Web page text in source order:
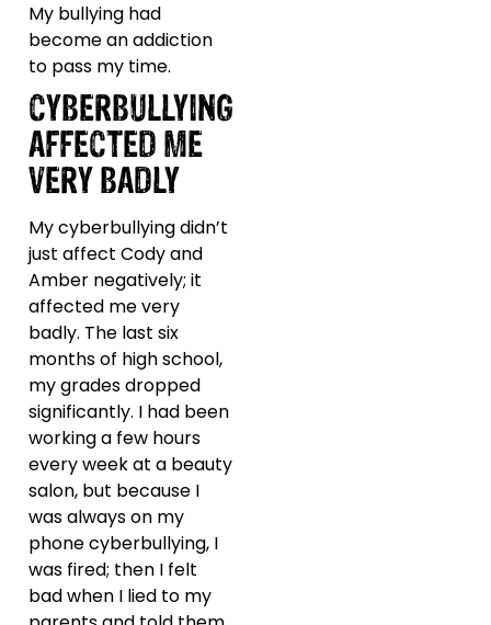
My bullying had
become an addiction
to pass my time.
CYBERBULLYING
AFFECTED ME
VERY BADLY
My cyberbullying didn’t
just affect Cody and
Amber negatively; it
affected me very
badly. The last six
months of high school,
my grades dropped
significantly. I had been
working a few hours
every week at a beauty
salon, but because I
was always on my
phone cyberbullying, I
was fired; then I felt
bad when I lied to my